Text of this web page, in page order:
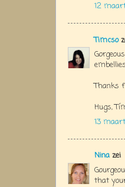
12
Timcso
Thanks
Hugs,
13
Nina zei
that